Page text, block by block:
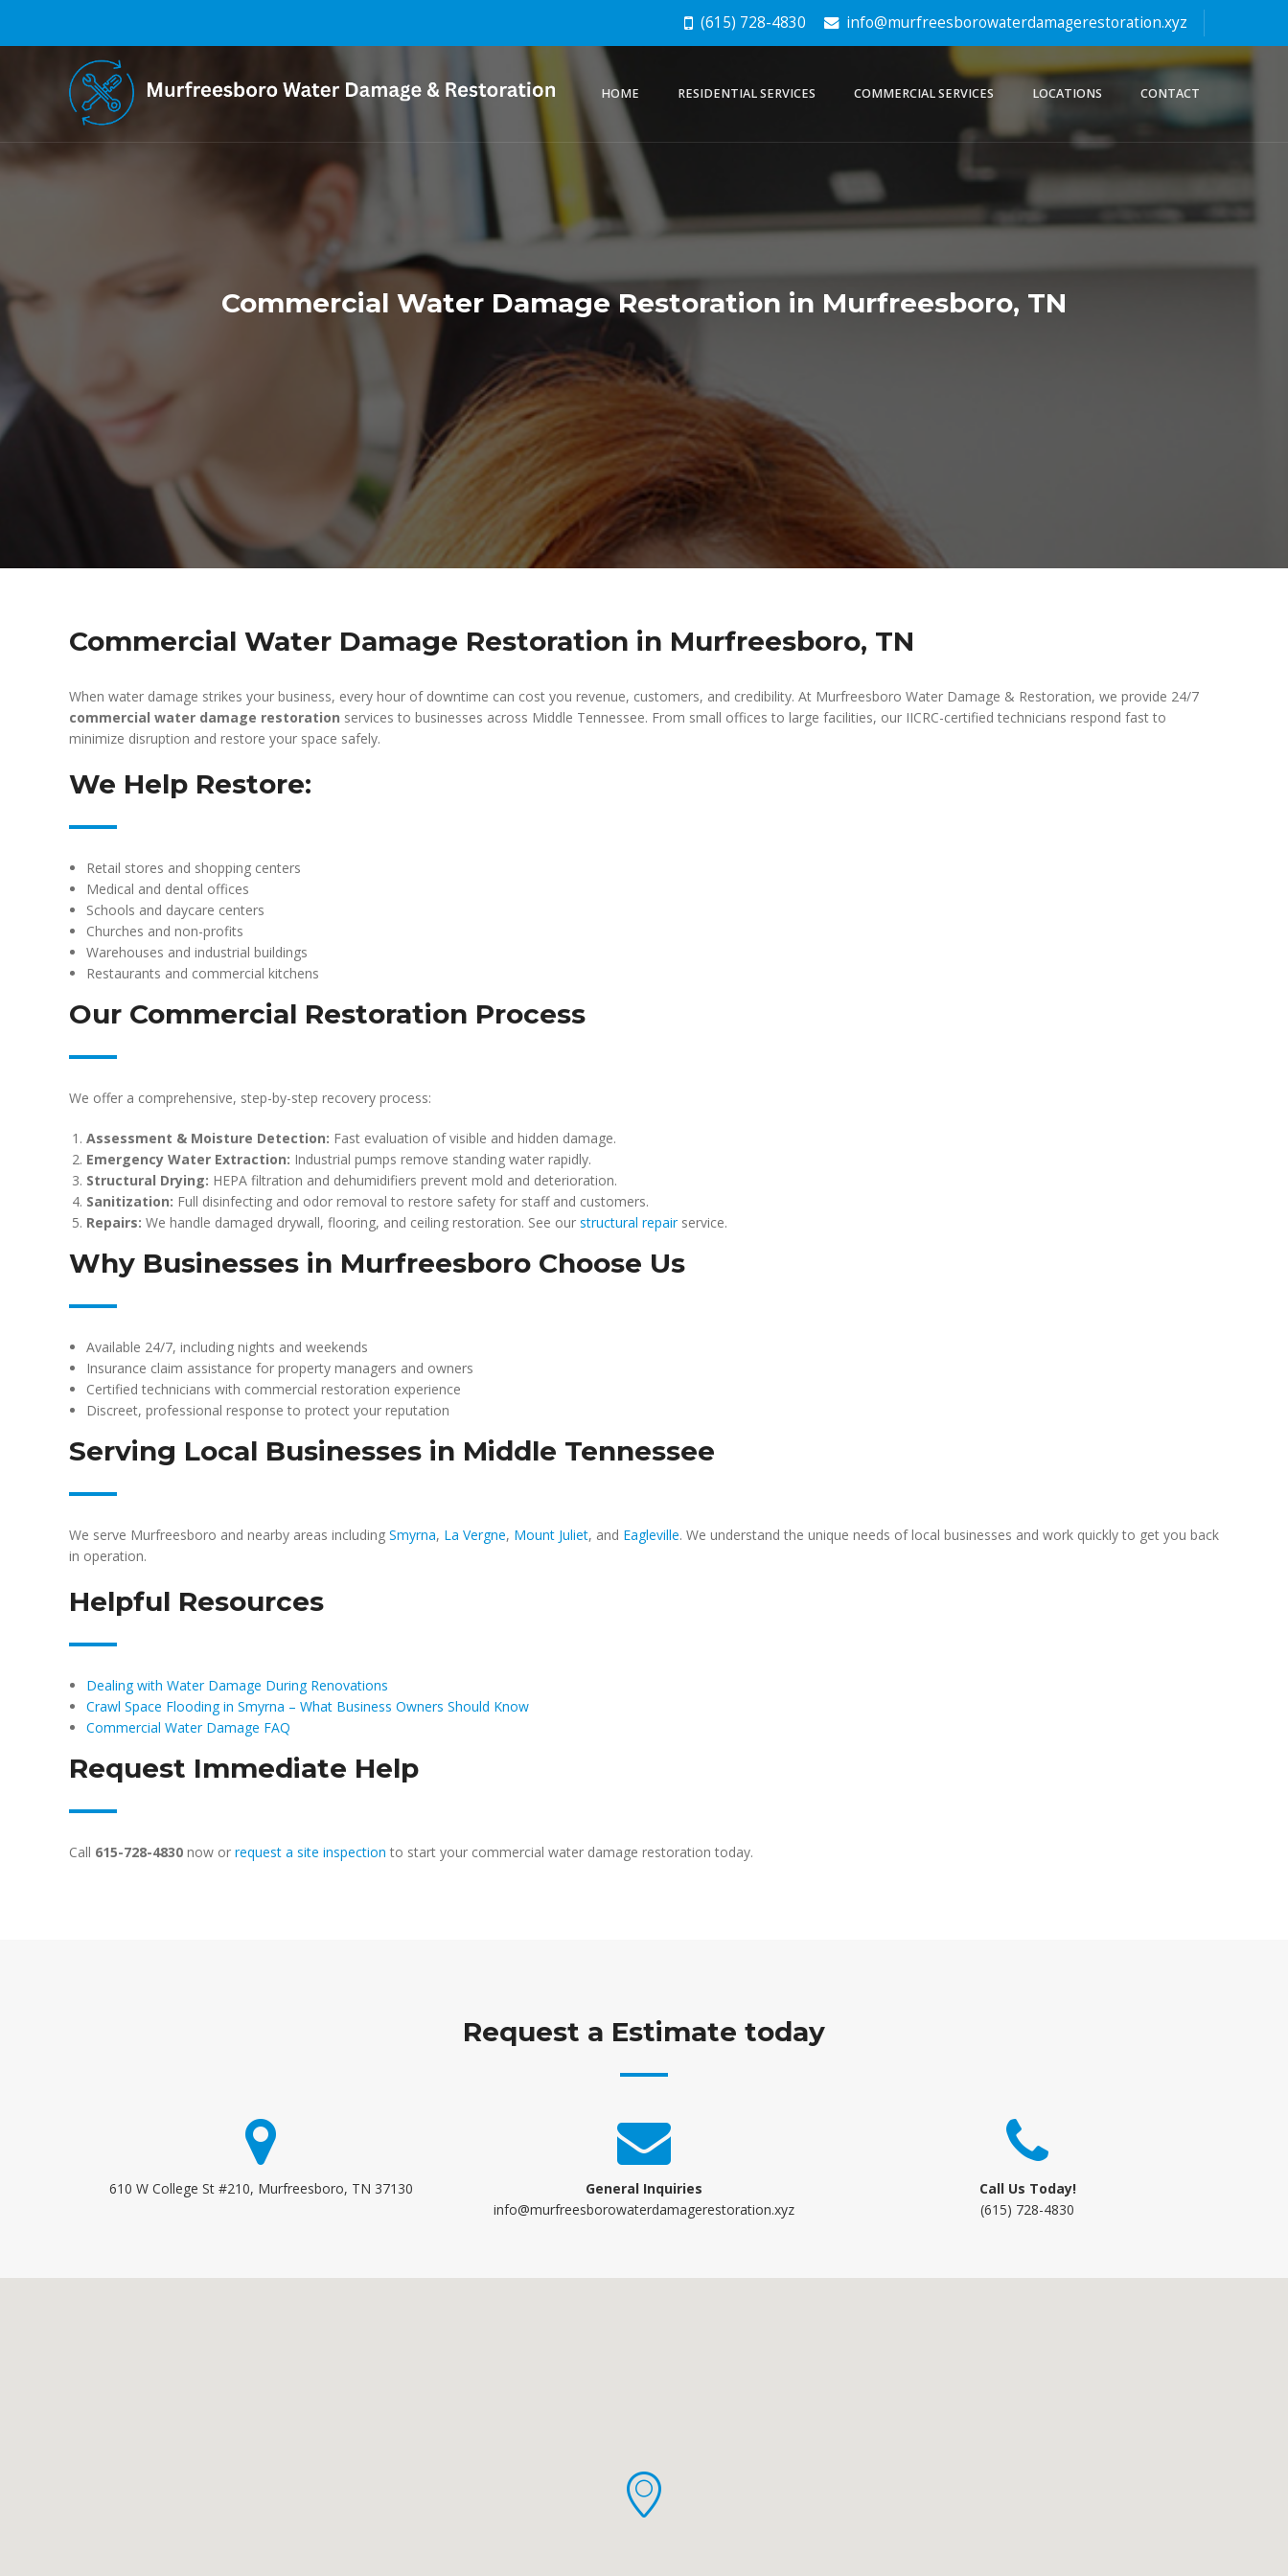
(615) 728-4830 info@murfreesborowaterdamagerestoration.xyz
HOME RESIDENTIAL SERVICES COMMERCIAL SERVICES LOCATIONS CONTACT
Commercial Water Damage Restoration in Murfreesboro, TN
Commercial Water Damage Restoration in Murfreesboro, TN
When water damage strikes your business, every hour of downtime can cost you revenue, customers, and credibility. At Murfreesboro Water Damage & Restoration, we provide 24/7
commercial water damage restoration services to businesses across Middle Tennessee. From small offices to large facilities, our IICRC-certified technicians respond fast to
minimize disruption and restore your space safely.
We Help Restore:
Retail stores and shopping centers
Medical and dental offices
Schools and daycare centers
Churches and non-profits
Warehouses and industrial buildings
Restaurants and commercial kitchens
Our Commercial Restoration Process
We offer a comprehensive, step-by-step recovery process:
Assessment & Moisture Detection: Fast evaluation of visible and hidden damage.
Emergency Water Extraction: Industrial pumps remove standing water rapidly.
Structural Drying: HEPA filtration and dehumidifiers prevent mold and deterioration.
Sanitization: Full disinfecting and odor removal to restore safety for staff and customers.
Repairs: We handle damaged drywall, flooring, and ceiling restoration. See our structural repairservice.
Why Businesses in Murfreesboro Choose Us
Available 24/7, including nights and weekends
Insurance claim assistance for property managers and owners
Certified technicians with commercial restoration experience
Discreet, professional response to protect your reputation
Serving Local Businesses in Middle Tennessee
We serve Murfreesboro and nearby areas including Smyrna, La Vergne, Mount Juliet, and Eagleville. We understand the unique needs of local businesses and work quickly to get you back
in operation.
Helpful Resources
Dealing with Water Damage During Renovations
Crawl Space Flooding in Smyrna – What Business Owners Should Know
Commercial Water Damage FAQ
Request Immediate Help
Call 615-728-4830 now or request a site inspection to start your commercial water damage restoration today.
Request a Estimate today
610 W College St #210, Murfreesboro, TN 37130
General Inquiries
info@murfreesborowaterdamagerestoration.xyz
Call Us Today!
(615) 728-4830